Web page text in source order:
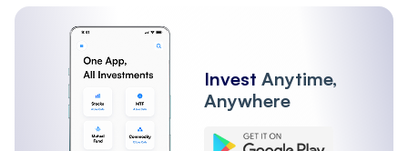
Invest Anytime,
Anywhere